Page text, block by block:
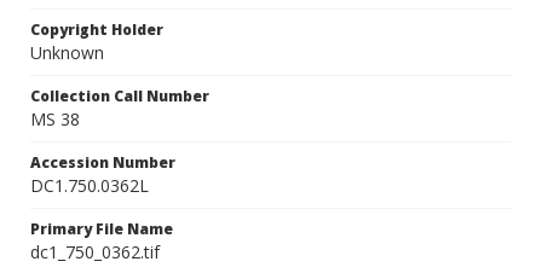
Copyright Holder
Unknown
Collection Call Number
MS 38
Accession Number
DC1.750.0362L
Primary File Name
dc1_750_0362.tif